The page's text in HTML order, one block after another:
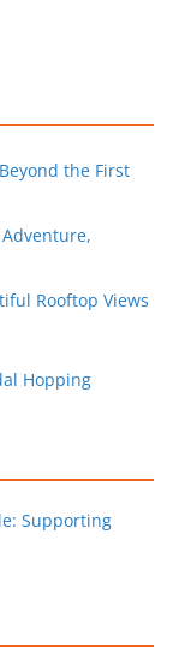
the First
Rooftop Views
Hopping
Supporting